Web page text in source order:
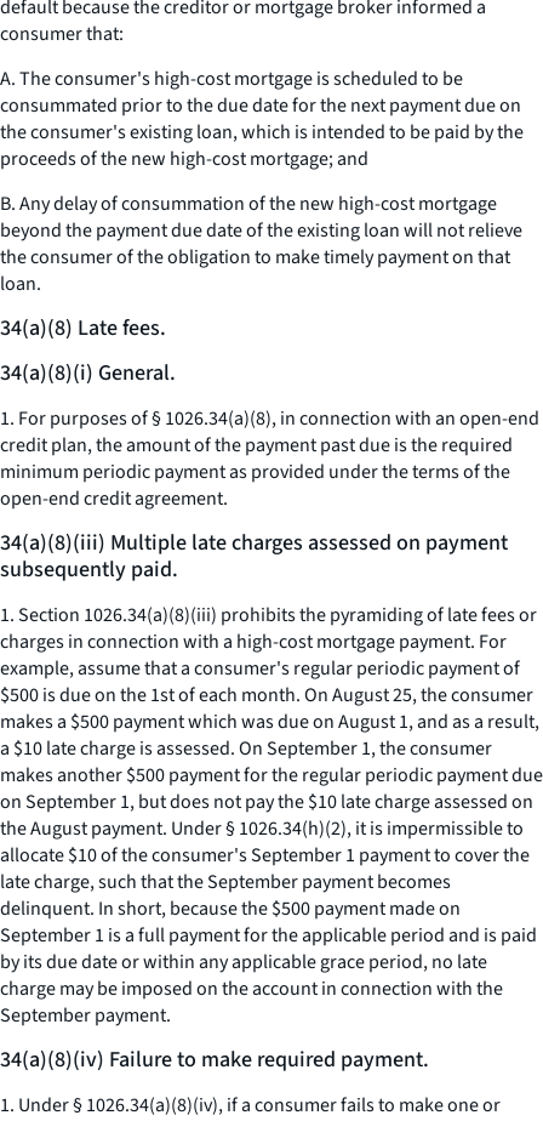
default because the creditor or mortgage broker informed a
consumer that:
A. The consumer's high-cost mortgage is scheduled to be
consummated prior to the due date for the next payment due on
the consumer's existing loan, which is intended to be paid by the
proceeds of the new high-cost mortgage; and
B. Any delay of consummation of the new high-cost mortgage
beyond the payment due date of the existing loan will not relieve
the consumer of the obligation to make timely payment on that
loan.
34(a)(8) Late fees.
34(a)(8)(i) General.
1. For purposes of § 1026.34(a)(8), in connection with an open-end
credit plan, the amount of the payment past due is the required
minimum periodic payment as provided under the terms of the
open-end credit agreement.
34(a)(8)(iii) Multiple late charges assessed on payment
subsequently paid.
1. Section 1026.34(a)(8)(iii) prohibits the pyramiding of late fees or
charges in connection with a high-cost mortgage payment. For
example, assume that a consumer's regular periodic payment of
$500 is due on the 1st of each month. On August 25, the consumer
makes a $500 payment which was due on August 1, and as a result,
a $10 late charge is assessed. On September 1, the consumer
makes another $500 payment for the regular periodic payment due
on September 1, but does not pay the $10 late charge assessed on
the August payment. Under § 1026.34(h)(2), it is impermissible to
allocate $10 of the consumer's September 1 payment to cover the
late charge, such that the September payment becomes
delinquent. In short, because the $500 payment made on
September 1 is a full payment for the applicable period and is paid
by its due date or within any applicable grace period, no late
charge may be imposed on the account in connection with the
September payment.
34(a)(8)(iv) Failure to make required payment.
1. Under § 1026.34(a)(8)(iv), if a consumer fails to make one or